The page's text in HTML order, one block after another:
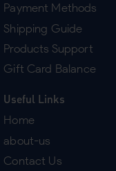
Payment Methods
Shipping Guide
Products Support
Gift Card Balance
Useful Links
Home
about-us
Contact Us